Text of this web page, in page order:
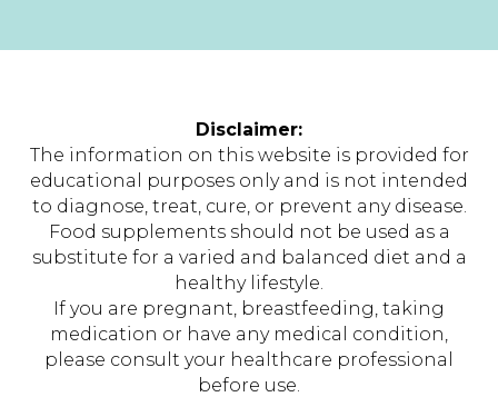
Disclaimer:
The information on this website is provided for
educational purposes only and is not intended
to diagnose, treat, cure, or prevent any disease.
Food supplements should not be used as a
substitute for a varied and balanced diet and a
healthy lifestyle.
If you are pregnant, breastfeeding, taking
medication or have any medical condition,
please consult your healthcare professional
before use.